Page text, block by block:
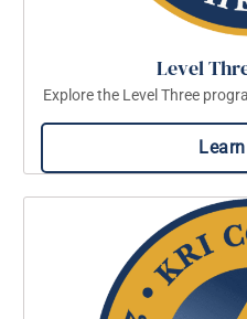
Level
Explore the Level Three